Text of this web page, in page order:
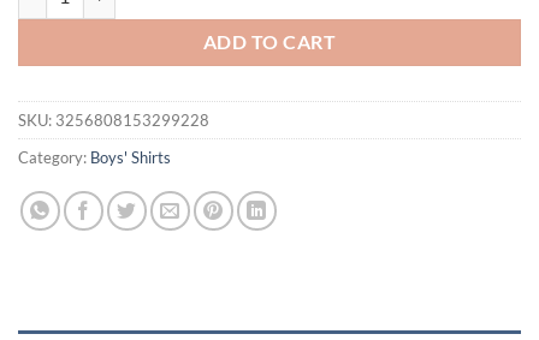
ADD TO CART
SKU: 3256808153299228
Category: Boys' Shirts